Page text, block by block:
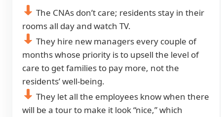
The CNAs don’t care; residents stay in their
rooms all day and watch TV.
They hire new managers every couple of
months whose priority is to upsell the level of
care to get families to pay more, not the
residents’ well-being.
They let all the employees know when there
will be a tour to make it look “nice,” which